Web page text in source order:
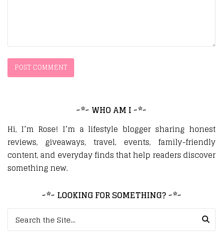
~*~ WHO AM I ~*~
Hi, I’m Rose! I’m a lifestyle blogger sharing honest
reviews, giveaways, travel, events, family-friendly
content, and everyday finds that help readers discover
something new.
~*~ LOOKING FOR SOMETHING? ~*~